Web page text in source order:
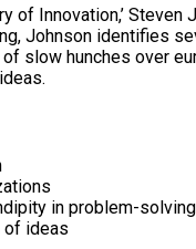
of Innovation,’
Johnson identifies
slow hunches over
in problem-solving
of ideas